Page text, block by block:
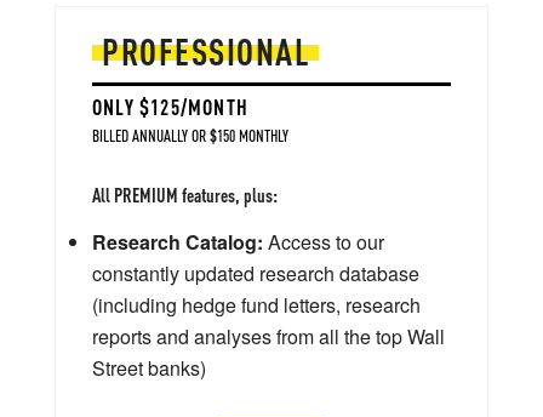
PROFESSIONAL
ONLY $125/MONTH
BILLED ANNUALLY OR $150 MONTHLY
All PREMIUM features, plus:
Research Catalog: Access to our
constantly updated research database
(including hedge fund letters, research
reports and analyses from all the top Wall
Street banks)